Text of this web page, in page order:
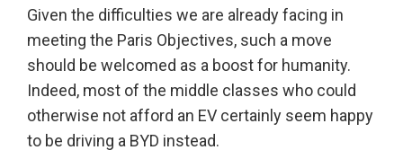
Given the difficulties we are already facing in
meeting the Paris Objectives, such a move
should be welcomed as a boost for humanity.
Indeed, most of the middle classes who could
otherwise not afford an EV certainly seem happy
to be driving a BYD instead.